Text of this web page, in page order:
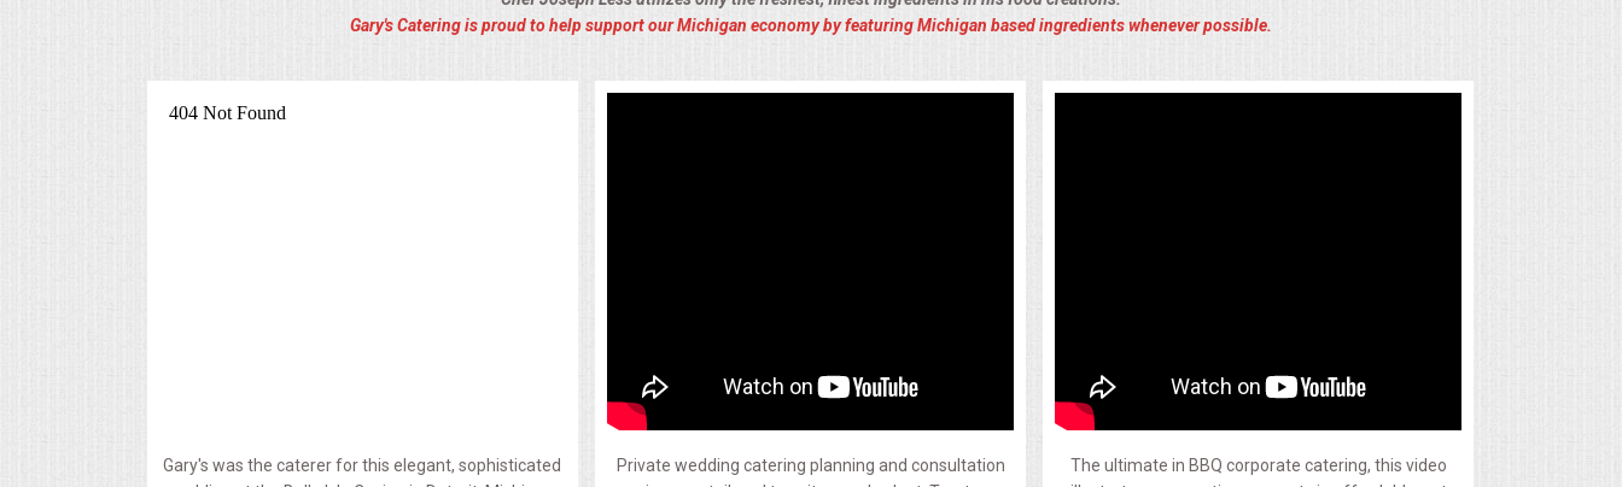
Gary's Catering is proud to help support our Michigan economy by featuring Michigan based ingredients whenever possible.
Gary's was the caterer for this elegant, sophisticated
Private wedding catering planning and consultation
The ultimate in BBQ corporate catering, this video